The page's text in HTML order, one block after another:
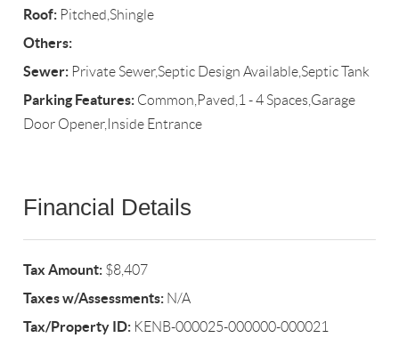
Roof: Pitched,Shingle
Others:
Sewer: Private Sewer,Septic Design Available,Septic Tank
Parking Features: Common,Paved,1 - 4 Spaces,Garage
Door Opener,Inside Entrance
Financial Details
Tax Amount: $8,407
Taxes w/Assessments: N/A
Tax/Property ID: KENB-000025-000000-000021